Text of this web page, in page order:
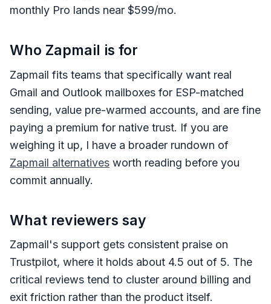
monthly Pro lands near $599/mo.
Who Zapmail is for
Zapmail fits teams that specifically want real
Gmail and Outlook mailboxes for ESP-matched
sending, value pre-warmed accounts, and are fine
paying a premium for native trust. If you are
weighing it up, I have a broader rundown of
Zapmail alternatives worth reading before you
commit annually.
What reviewers say
Zapmail's support gets consistent praise on
Trustpilot, where it holds about 4.5 out of 5. The
critical reviews tend to cluster around billing and
exit friction rather than the product itself.